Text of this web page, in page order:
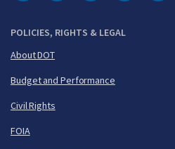
POLICIES, RIGHTS & LEGAL
About DOT
Budget and Performance
Civil Rights
FOIA